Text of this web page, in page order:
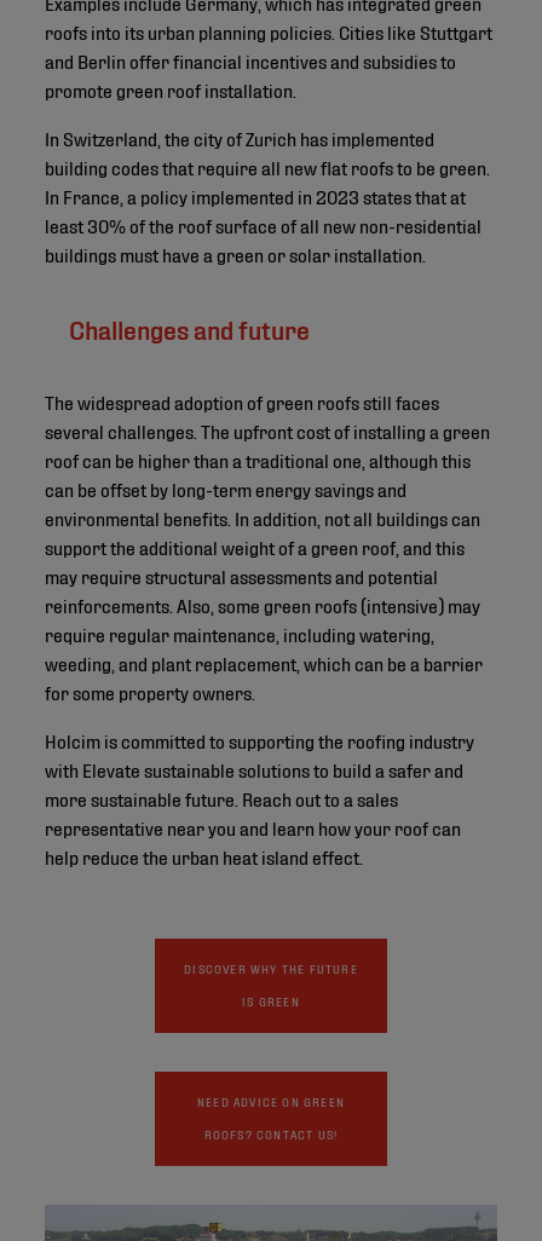
roofs into its urban planning policies. Cities like Stuttgart
and Berlin offer financial incentives and subsidies to
promote green roof installation.
In Switzerland, the city of Zurich has implemented
building codes that require all new flat roofs to be green.
In France, a policy implemented in 2023 states that at
least 30% of the roof surface of all new non-residential
buildings must have a green or solar installation.
Challenges and future
The widespread adoption of green roofs still faces
several challenges. The upfront cost of installing a green
roof can be higher than a traditional one, although this
can be offset by long-term energy savings and
environmental benefits. In addition, not all buildings can
support the additional weight of a green roof, and this
may require structural assessments and potential
reinforcements. Also, some green roofs (intensive) may
require regular maintenance, including watering,
weeding, and plant replacement, which can be a barrier
for some property owners.
Holcim is committed to supporting the roofing industry
with Elevate sustainable solutions to build a safer and
more sustainable future. Reach out to a sales
representative near you and learn how your roof can
help reduce the urban heat island effect.
DISCOVER WHY THE FUTURE
IS GREEN
NEED ADVICE ON GREEN
ROOFS? CONTACT US!